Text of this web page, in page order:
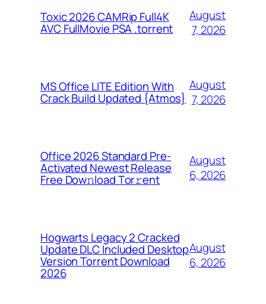
Toxic 2026 CAMRip Full4K
AVC FullMovie PSA .torrent
August
7, 2026
MS Office LITE Edition With
Crack Build Updated {Atmos}
August
7, 2026
Office 2026 Standard Pre-
Activated Newest Release
Frее Dow𝚗load Tоr𝚛ent
August
6, 2026
Hogwarts Legacy 2 Cracked
Update DLC Included Desktop
Version Torrent Download
2026
August
6, 2026